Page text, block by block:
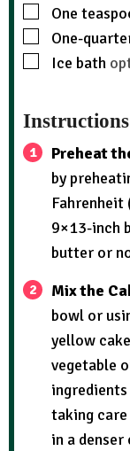
One
One-
Ice bath
Instructions
Preheat
by
Fahrenheit
9×13-inch
butter or
Mix the
bowl or
yellow
vegetable
taking
in a